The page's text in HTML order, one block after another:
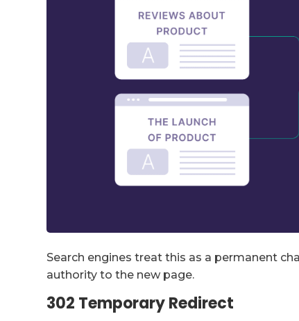
Search engines treat this as a permanent
authority to the new page.
302 Temporary Redirect